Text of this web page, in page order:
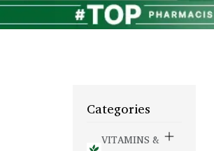
Categories
VITAMINS &